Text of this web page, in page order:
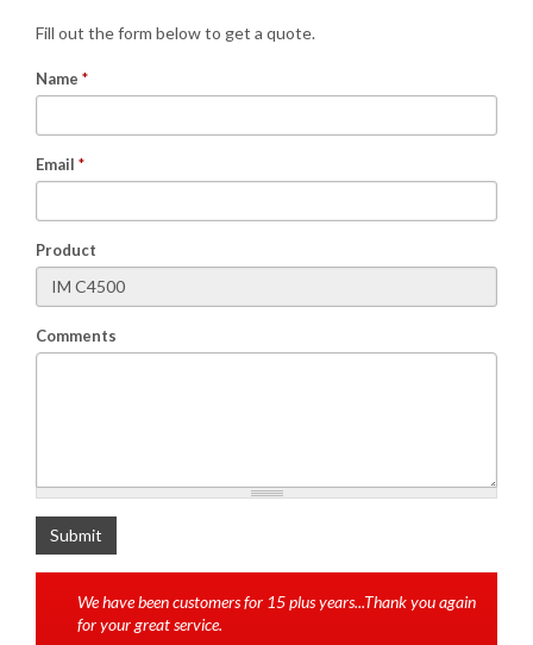
Fill out the form below to get a quote.
Name *
Email *
Product
Comments
What is 2+2
Submit
We have been customers for 15 plus years...Thank you again
for your great service.